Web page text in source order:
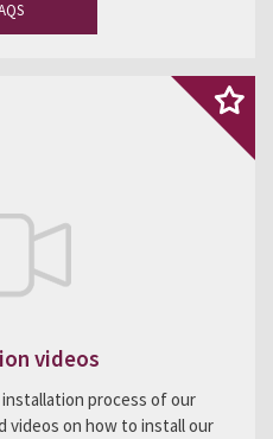
videos
process of our
videos on how to install our